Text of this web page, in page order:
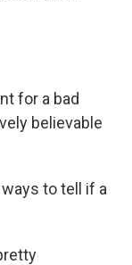
for a bad
believable
to tell if a